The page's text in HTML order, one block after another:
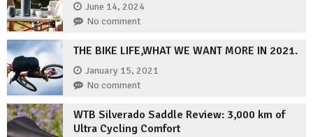
June 14, 2024
No comment
THE BIKE LIFE,WHAT WE WANT MORE IN 2021.
January 15, 2021
No comment
WTB Silverado Saddle Review: 3,000 km of
Ultra Cycling Comfort